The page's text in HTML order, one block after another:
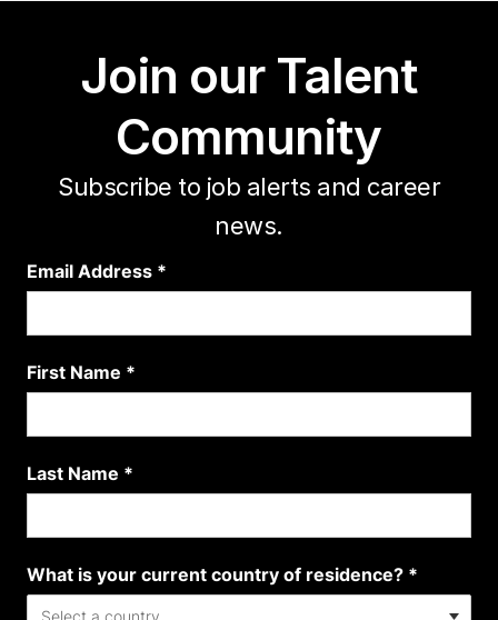
Join our Talent
Community
Subscribe to job alerts and career
news.